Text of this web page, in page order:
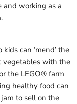
and working as a
can ‘mend’ the
vegetables with the
the LEGO® farm
healthy food can
to sell on the